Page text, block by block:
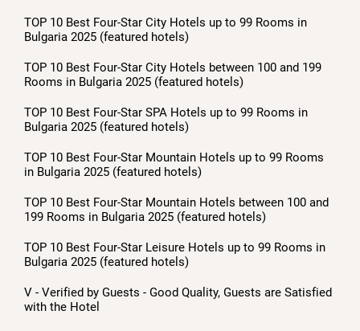
TOP 10 Best Four-Star City Hotels up to 99 Rooms in
Bulgaria 2025 (featured hotels)
TOP 10 Best Four-Star City Hotels between 100 and 199
Rooms in Bulgaria 2025 (featured hotels)
TOP 10 Best Four-Star SPA Hotels up to 99 Rooms in
Bulgaria 2025 (featured hotels)
TOP 10 Best Four-Star Mountain Hotels up to 99 Rooms
in Bulgaria 2025 (featured hotels)
TOP 10 Best Four-Star Mountain Hotels between 100 and
199 Rooms in Bulgaria 2025 (featured hotels)
TOP 10 Best Four-Star Leisure Hotels up to 99 Rooms in
Bulgaria 2025 (featured hotels)
V - Verified by Guests - Good Quality, Guests are Satisfied
with the Hotel